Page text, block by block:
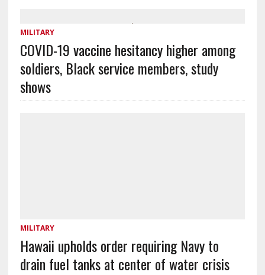
MILITARY
COVID-19 vaccine hesitancy higher among
soldiers, Black service members, study
shows
MILITARY
Hawaii upholds order requiring Navy to
drain fuel tanks at center of water crisis